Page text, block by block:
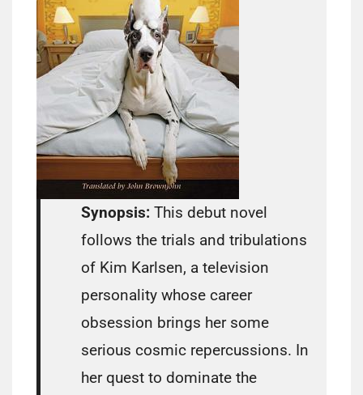
Synopsis: This debut novel
follows the trials and tribulations
of Kim Karlsen, a television
personality whose career
obsession brings her some
serious cosmic repercussions. In
her quest to dominate the